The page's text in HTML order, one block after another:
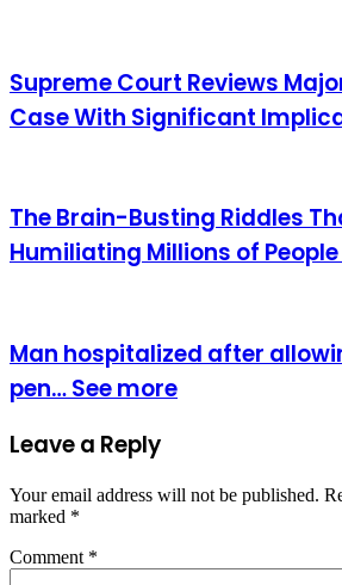
Supreme Court Reviews
Case With Significant
The Brain-Busting Riddles
Humiliating Millions of
Man hospitalized after
pen… See more
Leave a Reply
Your email address will not be published.
marked *
Comment *